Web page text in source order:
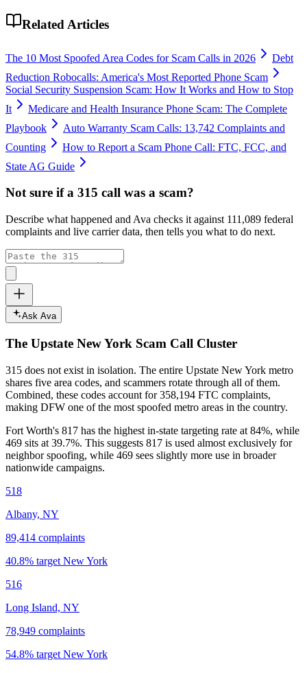
Related Articles
The 10 Most Spoofed Area Codes for Scam Calls in 2026
Debt
Reduction Robocalls: America's Most Reported Phone Scam
Social Security Suspension Scam: How It Works and How to Stop
It
Medicare and Health Insurance Phone Scam: The Complete
Playbook
Auto Warranty Scam Calls: 13,742 Complaints and
Counting
How to Report a Scam Phone Call: FTC, FCC, and
State AG Guide
Not sure if a 315 call was a scam?
Describe what happened and Ava checks it against 111,089 federal
complaints and live carrier data, then tells you what to do next.
Ask Ava
The Upstate New York Scam Call Cluster
315 does not exist in isolation. The entire Upstate New York metro
shares five area codes, and scammers rotate through all of them.
Combined, these codes account for358,194 FTC complaints,
making DFW one of the most spoofed metro areas in the country.
Fort Worth's 817 has the highest in-state targeting rate at 84%, while
469 sits at 39.7%. This suggests 817 is used almost exclusively for
neighbor spoofing, while 469 sees slightly more use in broader
nationwide campaigns.
518
Albany, NY
89,414 complaints
40.8% target New York
516
Long Island, NY
78,949 complaints
54.8% target New York